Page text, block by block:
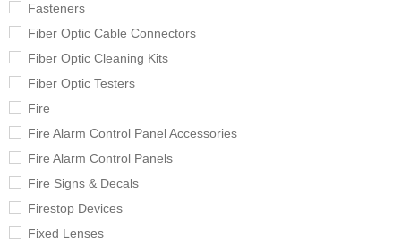
Fasteners
Fiber Optic Cable Connectors
Fiber Optic Cleaning Kits
Fiber Optic Testers
Fire
Fire Alarm Control Panel Accessories
Fire Alarm Control Panels
Fire Signs & Decals
Firestop Devices
Fixed Lenses